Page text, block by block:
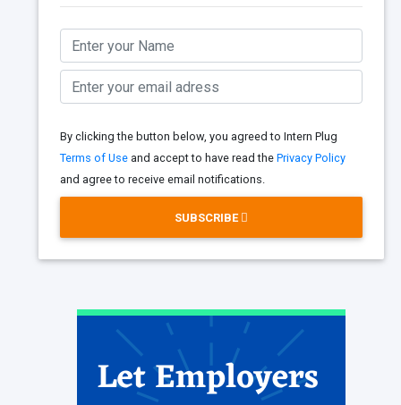
By clicking the button below, you agreed to Intern Plug
Terms of Use and accept to have read the Privacy Policy
and agree to receive email notifications.
SUBSCRIBE